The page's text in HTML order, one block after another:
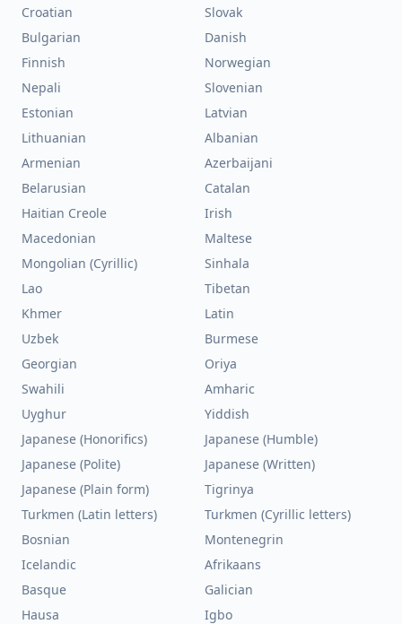
Croatian
Slovak
Bulgarian
Danish
Finnish
Norwegian
Nepali
Slovenian
Estonian
Latvian
Lithuanian
Albanian
Armenian
Azerbaijani
Belarusian
Catalan
Haitian Creole
Irish
Macedonian
Maltese
Mongolian (Cyrillic)
Sinhala
Lao
Tibetan
Khmer
Latin
Uzbek
Burmese
Georgian
Oriya
Swahili
Amharic
Uyghur
Yiddish
Japanese (Honorifics)
Japanese (Humble)
Japanese (Polite)
Japanese (Written)
Japanese (Plain form)
Tigrinya
Turkmen (Latin letters)
Turkmen (Cyrillic letters)
Bosnian
Montenegrin
Icelandic
Afrikaans
Basque
Galician
Hausa
Igbo